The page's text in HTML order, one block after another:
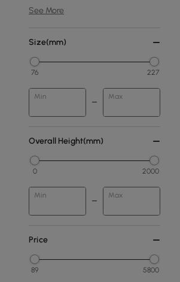
See More
Size(mm)
76 227
Min Max
Overall Height(mm)
0 2000
Min Max
Price
89 5800